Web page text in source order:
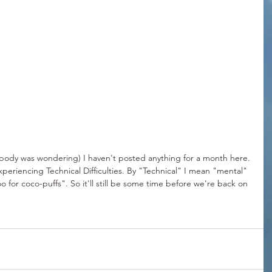
was wondering) I haven't posted anything for a month here.
Technical Difficulties. By "Technical" I mean "mental"
for coco-puffs". So it'll still be some time before we're back on